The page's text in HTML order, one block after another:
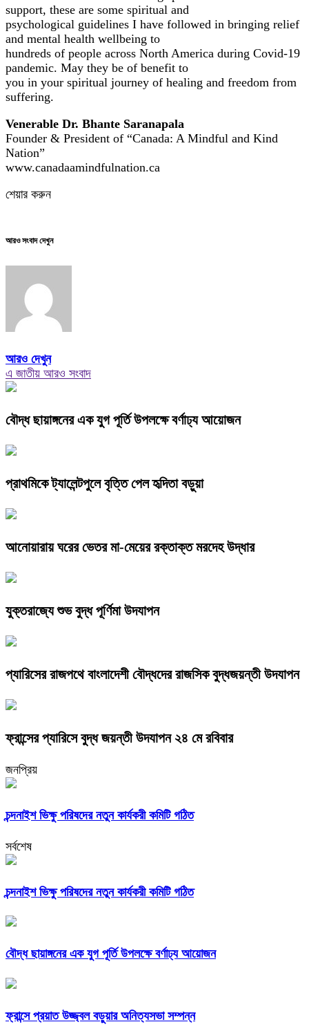
support, these are some spiritual and
psychological guidelines I have followed in bringing relief
and mental health wellbeing to
hundreds of people across North America during Covid-19
pandemic. May they be of benefit to
you in your spiritual journey of healing and freedom from
suffering.
Venerable Dr. Bhante Saranapala
Founder & President of “Canada: A Mindful and Kind
Nation”
www.canadaamindfulnation.ca
শেয়ার করুন
আরও সংবাদ দেখুন
আরও দেখুন
এ জাতীয় আরও সংবাদ
বৌদ্ধ ছায়াঙ্গনের এক যুগ পূর্তি উপলক্ষে বর্ণাঢ্য আয়োজন
প্রাথমিকে ট্যালেন্টপুলে বৃত্তি পেল হৃদিতা বড়ুয়া
আনোয়ারায় ঘরের ভেতর মা-মেয়ের রক্তাক্ত মরদেহ উদ্ধার
যুক্তরাজ্যে শুভ বুদ্ধ পূর্ণিমা উদযাপন
প্যারিসের রাজপথে বাংলাদেশী বৌদ্ধদের রাজসিক বুদ্ধজয়ন্তী উদযাপন
ফ্রান্সের প্যারিসে বুদ্ধ জয়ন্তী উদযাপন ২৪ মে রবিবার
জনপ্রিয়
চন্দনাইশ ভিক্ষু পরিষদের নতুন কার্যকরী কমিটি গঠিত
সর্বশেষ
চন্দনাইশ ভিক্ষু পরিষদের নতুন কার্যকরী কমিটি গঠিত
বৌদ্ধ ছায়াঙ্গনের এক যুগ পূর্তি উপলক্ষে বর্ণাঢ্য আয়োজন
ফ্রান্সে প্রয়াত উজ্জ্বল বড়ুয়ার অনিত্যসভা সম্পন্ন